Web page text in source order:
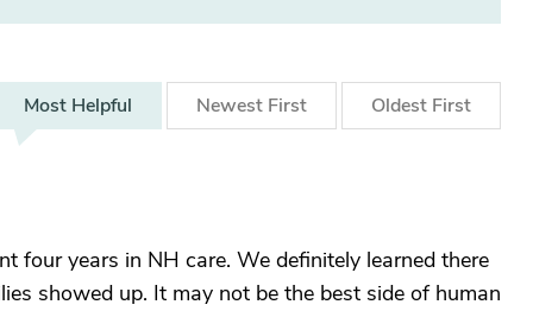
Most Helpful Newest First Oldest First
four years in NH care. We definitely learned there
showed up. It may not be the best side of human